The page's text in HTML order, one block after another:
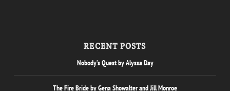
RECENT POSTS
Nobody’s Quest by Alyssa Day
The Fire Bride by Gena Showalter and Jill Monroe